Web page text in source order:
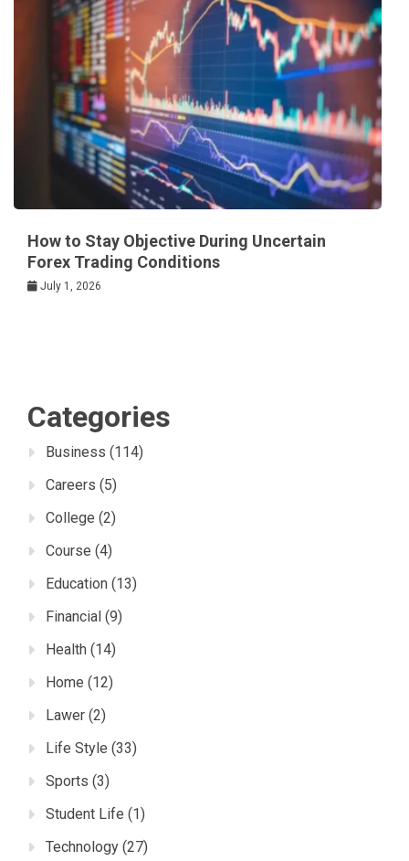
How to Stay Objective During Uncertain
Forex Trading Conditions
July 1, 2026
Categories
Business (114)
Careers (5)
College (2)
Course (4)
Education (13)
Financial (9)
Health (14)
Home (12)
Lawer (2)
Life Style (33)
Sports (3)
Student Life (1)
Technology (27)